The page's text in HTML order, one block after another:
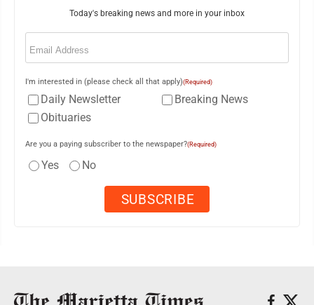
Today's breaking news and more in your inbox
Email
I'm interested in (please check all that apply)(Required)
Daily Newsletter
Breaking News
Obituaries
Are you a paying subscriber to the newspaper?(Required)
Yes No